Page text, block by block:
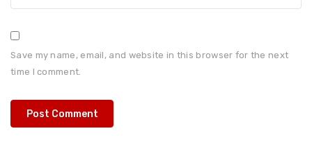
Save my name, email, and website in this browser for the next
time I comment.